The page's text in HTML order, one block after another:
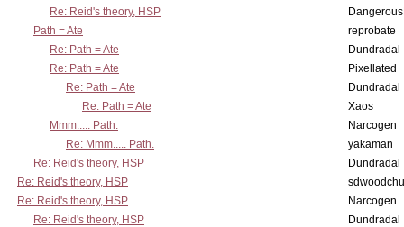
Re: Reid's theory, HSP
Path = Ate
reprobate
Re: Path = Ate
Dundradal
Re: Path = Ate
Pixellated
Re: Path = Ate
Dundradal
Re: Path = Ate
Xaos
Mmm..... Path.
Narcogen
Re: Mmm..... Path.
yakaman
Re: Reid's theory, HSP
Dundradal
Re: Reid's theory, HSP
Re: Reid's theory, HSP
Narcogen
Re: Reid's theory, HSP
Dundradal